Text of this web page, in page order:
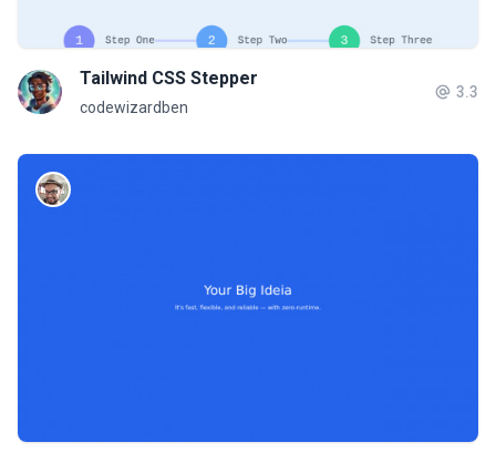
Tailwind CSS Stepper
codewizardben
3.3